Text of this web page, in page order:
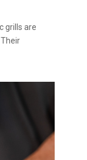
grills are